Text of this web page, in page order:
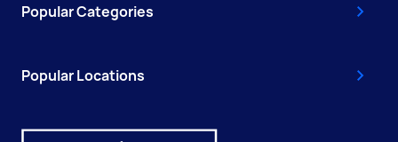
Popular Categories
Popular Locations